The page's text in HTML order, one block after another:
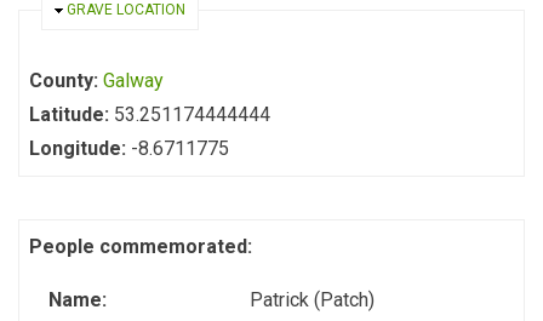
HIDE
GRAVE LOCATION
County: Galway
Latitude: 53.251174444444
Longitude: -8.6711775
People commemorated:
Name:
Patrick (Patch)